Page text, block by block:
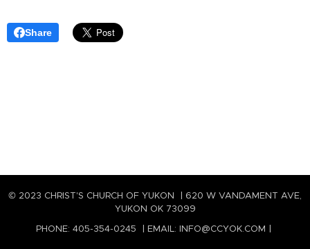
Share
© 2023 CHRIST'S CHURCH OF YUKON | 620 W VANDAMENT AVE,
YUKON OK 73099
PHONE: 405-354-0245 | EMAIL: INFO@CCYOK.COM |